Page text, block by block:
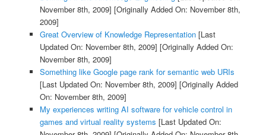
November 8th, 2009] [Originally Added On: November 8th,
2009]
Great Overview of Knowledge Representation[Last
Updated On: November 8th, 2009] [Originally Added On:
November 8th, 2009]
Something like Google page rank for semantic web URIs
[Last Updated On: November 8th, 2009] [Originally Added
On: November 8th, 2009]
My experiences writing AI software for vehicle control in
games and virtual reality systems [Last Updated On: